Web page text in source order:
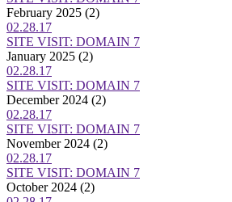
February 2025 (2)
02.28.17
SITE VISIT: DOMAIN 7
January 2025 (2)
02.28.17
SITE VISIT: DOMAIN 7
December 2024 (2)
02.28.17
SITE VISIT: DOMAIN 7
November 2024 (2)
02.28.17
SITE VISIT: DOMAIN 7
October 2024 (2)